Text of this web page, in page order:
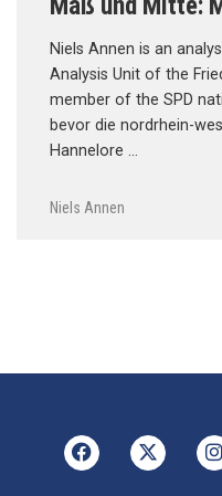
Niels Annen is an
Analysis Unit of the
member of the SPD
bevor die nordrhein-
Hannelore …
Niels Annen